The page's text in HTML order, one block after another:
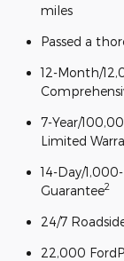
miles
Passed a
12-Month/
7-Year/
Limited
14-Day/
Guarantee2
24/7
22,000